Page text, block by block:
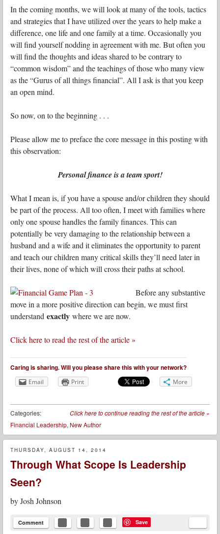
In the coming months, we will look at many of the tools, tactics
and strategies that I have utilized over the years to help make a
difference, one life and one family at a time. Occasionally you
will find yourself nodding in agreement with me. But often you
will find the thoughts and ideas shared to be contrary to
“common wisdom” and the teachings of those who many view
as the “Gurus of all things financial”. All I ask is that you keep
an open mind.
So now, on to the beginning . . .
Please allow me to preface the core message in this posting with
this observation:
Personal finance is a team sport!
What I mean is, if you have a spouse and/or children they should
be part of the process. All too often, I meet with families where
only one spouse handles the family finances. This can
potentially be very damaging to the relationship between a
husband and a wife and it eliminates the opportunity to parent
and teach our children many critical skills they’ll need later in
their lives, none of which will cross their paths at school.
Before any substantive
move in a more positive direction can begin, we must first
understand exactly where we are now.
Click here to read the rest of the article »
Caring is sharing. Will you please share this with your network?
Email Print More
Click here to continue reading the rest of the article »
Categories:
Financial Leadership, New Author
THURSDAY, AUGUST 14, 2014
Through What Scope Is Leadership
Seen?
byJosh Johnson
Comment Save